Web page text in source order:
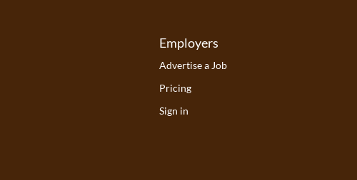
Employers
Advertise a Job
Pricing
Sign in